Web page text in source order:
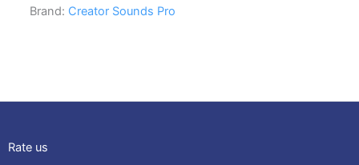
Brand: Creator Sounds Pro
Rate us